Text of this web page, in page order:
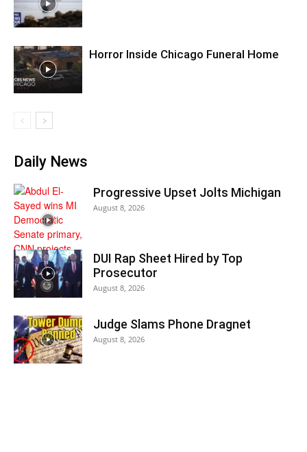
Horror Inside Chicago Funeral Home
Daily News
Progressive Upset Jolts Michigan
August 8, 2026
DUI Rap Sheet Hired by Top
Prosecutor
August 8, 2026
Judge Slams Phone Dragnet
August 8, 2026